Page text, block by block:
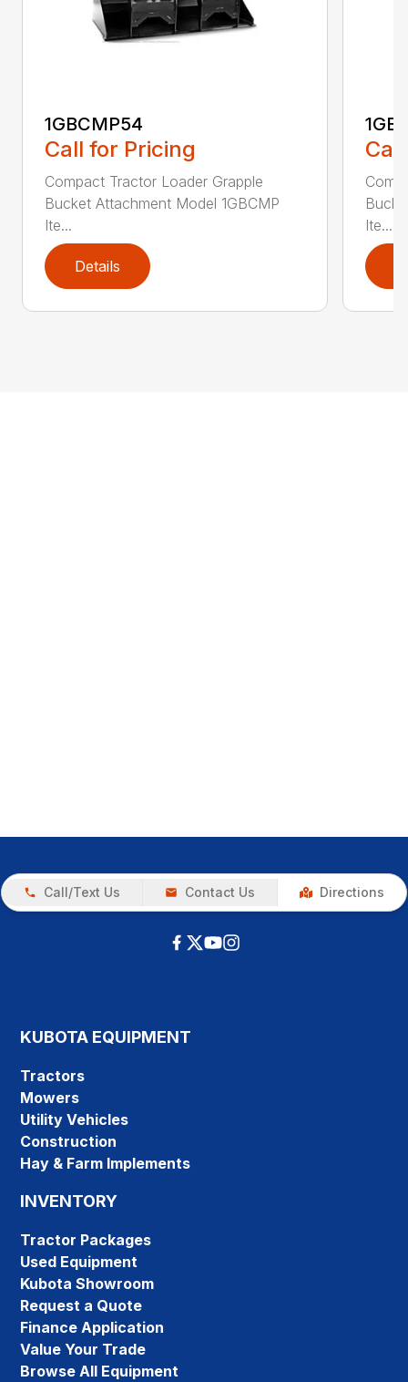
1GBCMP54
Call for Pricing
Compact Tractor Loader Grapple
Bucket Attachment Model 1GBCMP
Ite...
Details
Ite...
Call/Text Us Contact Us Directions
KUBOTA EQUIPMENT
Tractors
Mowers
Utility Vehicles
Construction
Hay & Farm Implements
INVENTORY
Tractor Packages
Used Equipment
Kubota Showroom
Request a Quote
Finance Application
Value Your Trade
Browse All Equipment